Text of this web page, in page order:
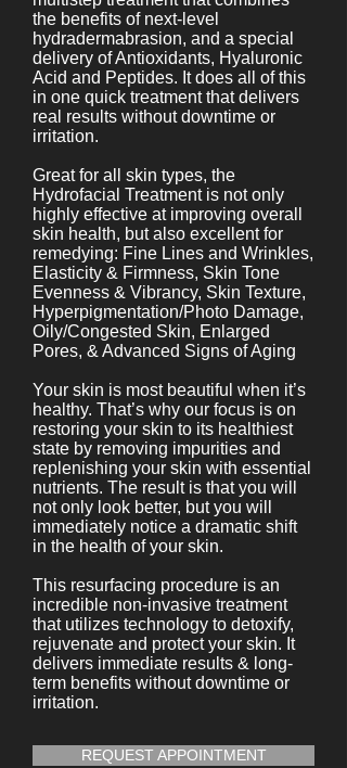
the benefits of next-level
hydradermabrasion, and a special
delivery of Antioxidants, Hyaluronic
Acid and Peptides. It does all of this
in one quick treatment that delivers
real results without downtime or
irritation.
Great for all skin types, the
Hydrofacial Treatment is not only
highly effective at improving overall
skin health, but also excellent for
remedying: Fine Lines and Wrinkles,
Elasticity & Firmness, Skin Tone
Evenness & Vibrancy, Skin Texture,
Hyperpigmentation/Photo Damage,
Oily/Congested Skin, Enlarged
Pores, & Advanced Signs of Aging
Your skin is most beautiful when it’s
healthy. That’s why our focus is on
restoring your skin to its healthiest
state by removing impurities and
replenishing your skin with essential
nutrients. The result is that you will
not only look better, but you will
immediately notice a dramatic shift
in the health of your skin.
This resurfacing procedure is an
incredible non-invasive treatment
that utilizes technology to detoxify,
rejuvenate and protect your skin. It
delivers immediate results & long-
term benefits without downtime or
irritation.
REQUEST APPOINTMENT